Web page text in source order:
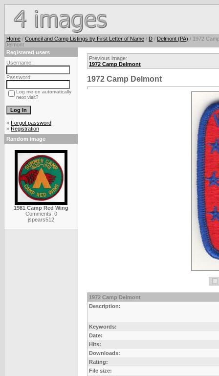
Home / Council and Camp Listings by First Letter of Name / D / Delmont (PA) / 1972
Delmont
Registered users
Username:
Password:
Log me on automatically
next visit?
» Forgot password
» Registration
Random image
1981 Camp Red Wing
Comments: 0
jspears512
Previous image:
1972 Camp Delmont
1972 Camp Delmont
1972 Camp Delmont
Description:
Keywords:
Date:
Hits:
Downloads:
Rating:
File size: